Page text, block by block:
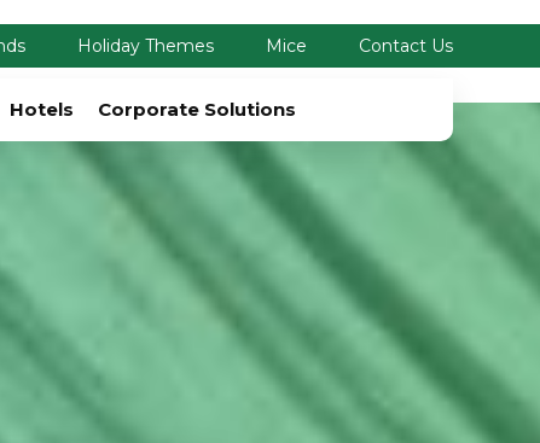
Holiday Themes Mice Contact Us
Hotels Corporate Solutions